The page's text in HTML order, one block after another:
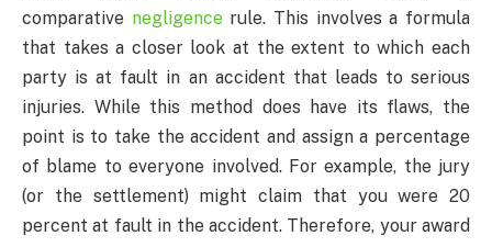
comparative negligencerule. This involves a formula
that takes a closer look at the extent to which each
party is at fault in an accident that leads to serious
injuries. While this method does have its flaws, the
point is to take the accident and assign a percentage
of blame to everyone involved. For example, the jury
(or the settlement) might claim that you were 20
percent at fault in the accident. Therefore, your award